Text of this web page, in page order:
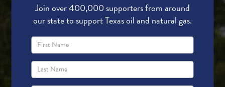
Join over 400,000 supporters from around
our state to support Texas oil and natural gas.